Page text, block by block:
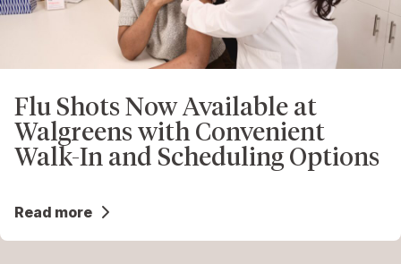
Flu Shots Now Available at
Walgreens with Convenient
Walk-In and Scheduling Options
Read more